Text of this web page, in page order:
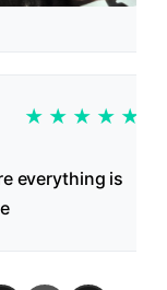
★ ★ ★ ★ ★
everything is